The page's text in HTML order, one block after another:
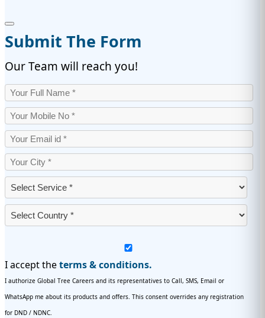
Submit The Form
Our Team will reach you!
I accept theterms & conditions.
I authorize Global Tree Careers and its representatives to Call, SMS, Email or
WhatsApp me about its products and offers. This consent overrides any registration
for DND / NDNC.